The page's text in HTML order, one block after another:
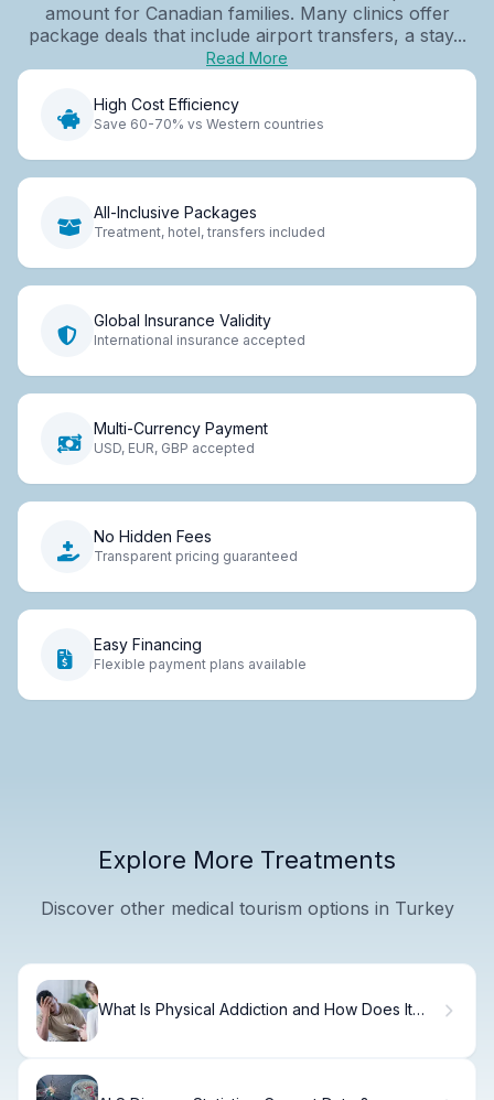
amount for Canadian families. Many clinics offer
package deals that include airport transfers, a stay...
Read More
High Cost Efficiency
Save 60-70% vs Western countries
All-Inclusive Packages
Treatment, hotel, transfers included
Global Insurance Validity
International insurance accepted
Multi-Currency Payment
USD, EUR, GBP accepted
No Hidden Fees
Transparent pricing guaranteed
Easy Financing
Flexible payment plans available
Explore More Treatments
Discover other medical tourism options in Turkey
What Is Physical Addiction and How Does It